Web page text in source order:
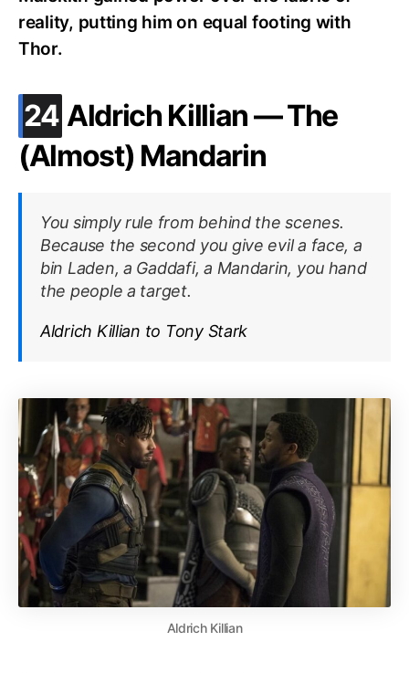
reality, putting him on equal footing with
Thor.
24 .
Aldrich Killian — The
(Almost) Mandarin
You simply rule from behind the scenes.
Because the second you give evil a face, a
bin Laden, a Gaddafi, a Mandarin, you hand
the people a target.
Aldrich Killian to Tony Stark
Aldrich Killian